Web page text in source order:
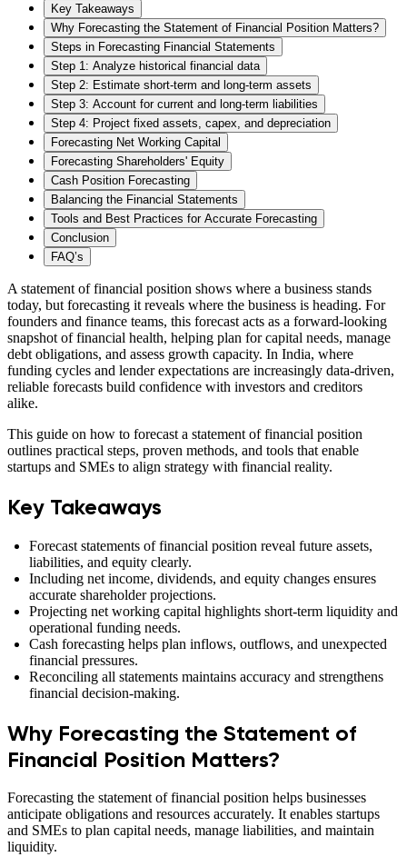
Key Takeaways
Why Forecasting the Statement of Financial Position Matters?
Steps in Forecasting Financial Statements
Step 1: Analyze historical financial data
Step 2: Estimate short-term and long-term assets
Step 3: Account for current and long-term liabilities
Step 4: Project fixed assets, capex, and depreciation
Forecasting Net Working Capital
Forecasting Shareholders' Equity
Cash Position Forecasting
Balancing the Financial Statements
Tools and Best Practices for Accurate Forecasting
Conclusion
FAQ’s
A statement of financial position shows where a business stands
today, but forecasting it reveals where the business is heading. For
founders and finance teams, this forecast acts as a forward-looking
snapshot of financial health, helping plan for capital needs, manage
debt obligations, and assess growth capacity. In India, where
funding cycles and lender expectations are increasingly data-driven,
reliable forecasts build confidence with investors and creditors
alike.
This guide on how to forecast a statement of financial position
outlines practical steps, proven methods, and tools that enable
startups and SMEs to align strategy with financial reality.
Key Takeaways
Forecast statements of financial position reveal future assets,
liabilities, and equity clearly.
Including net income, dividends, and equity changes ensures
accurate shareholder projections.
Projecting net working capital highlights short-term liquidity and
operational funding needs.
Cash forecasting helps plan inflows, outflows, and unexpected
financial pressures.
Reconciling all statements maintains accuracy and strengthens
financial decision-making.
Why Forecasting the Statement of
Financial Position Matters?
Forecasting the statement of financial position helps businesses
anticipate obligations and resources accurately. It enables startups
and SMEs to plan capital needs, manage liabilities, and maintain
liquidity.